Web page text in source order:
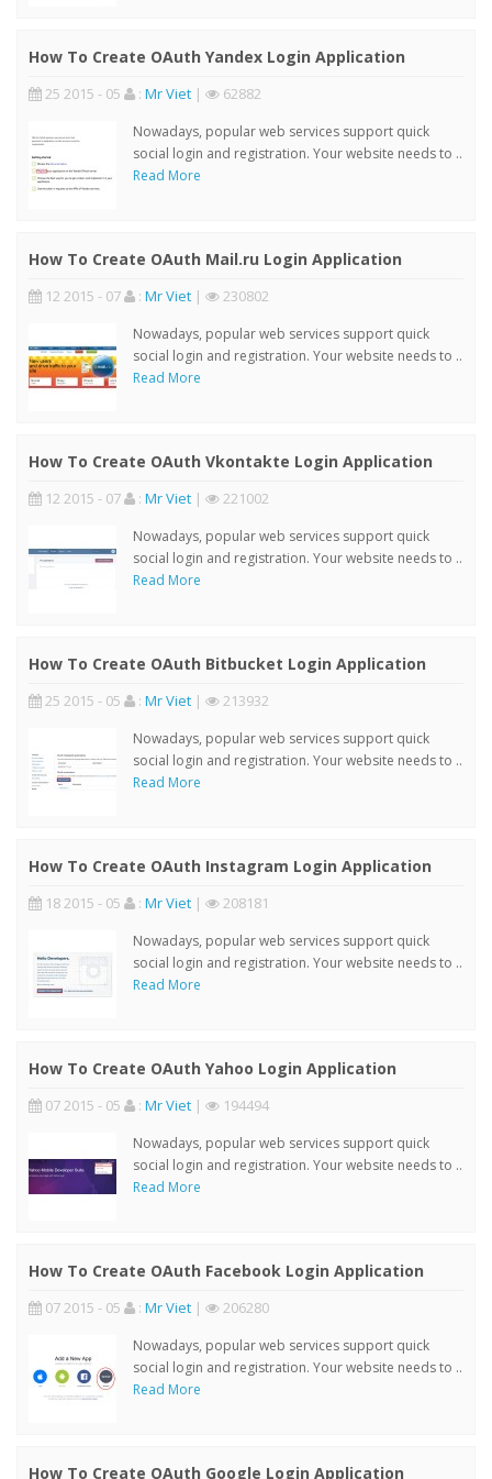
How To Create OAuth Yandex Login Application
25 2015 - 05 : Mr Viet | 62882
Nowadays, popular web services support quick
social login and registration. Your website needs to ..
Read More
How To Create OAuth Mail.ru Login Application
12 2015 - 07 : Mr Viet | 230802
Nowadays, popular web services support quick
social login and registration. Your website needs to ..
Read More
How To Create OAuth Vkontakte Login Application
12 2015 - 07 : Mr Viet | 221002
Nowadays, popular web services support quick
social login and registration. Your website needs to ..
Read More
How To Create OAuth Bitbucket Login Application
25 2015 - 05 : Mr Viet | 213932
Nowadays, popular web services support quick
social login and registration. Your website needs to ..
Read More
How To Create OAuth Instagram Login Application
18 2015 - 05 : Mr Viet | 208181
Nowadays, popular web services support quick
social login and registration. Your website needs to ..
Read More
How To Create OAuth Yahoo Login Application
07 2015 - 05 : Mr Viet | 194494
Nowadays, popular web services support quick
social login and registration. Your website needs to ..
Read More
How To Create OAuth Facebook Login Application
07 2015 - 05 : Mr Viet | 206280
Nowadays, popular web services support quick
social login and registration. Your website needs to ..
Read More
How To Create OAuth Google Login Application